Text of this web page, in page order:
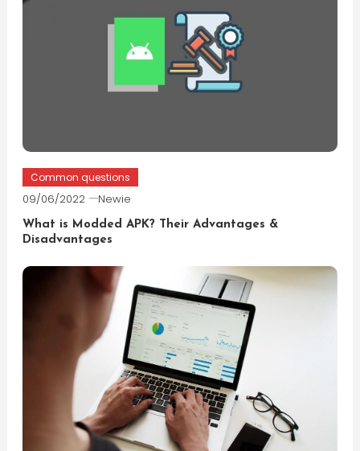
Common questions
09/06/2022 Newie
What is Modded APK? Their Advantages &
Disadvantages